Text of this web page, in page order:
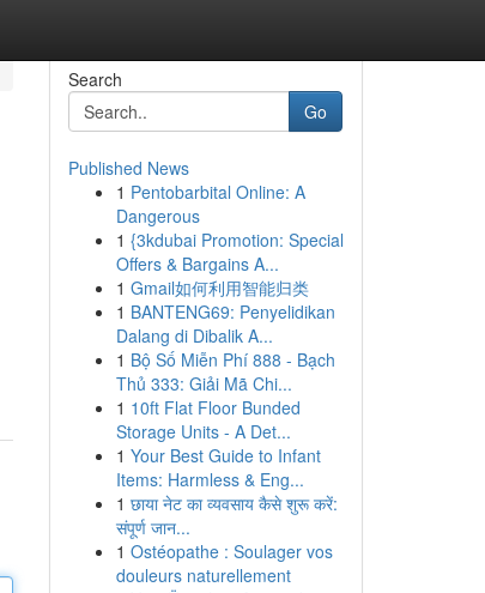
Search
Go
Published News
1 Pentobarbital Online: A
Dangerous
1 {3kdubai Promotion: Special
Offers & Bargains A...
1 Gmail如何利用智能归类
1 BANTENG69: Penyelidikan
Dalang di Dibalik A...
1 Bộ Số Miễn Phí 888 - Bạch
Thủ 333: Giải Mã Chi...
1 10ft Flat Floor Bunded
Storage Units - A Det...
1 Your Best Guide to Infant
Items: Harmless & Eng...
1 छाया नेट का व्यवसाय कैसे शुरू करें:
संपूर्ण जान...
1 Ostéopathe : Soulager vos
douleurs naturellement